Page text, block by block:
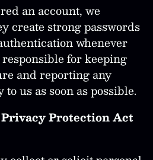
an account, we
create strong passwords
whenever
for keeping
and reporting any
us as soon as possible.
Protection Act